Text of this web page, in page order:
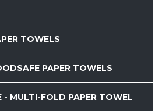
TOWELS
PAPER TOWELS
- MULTI-FOLD PAPER TOWEL